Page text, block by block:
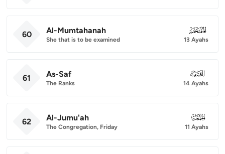
60 Al-Mumtahanah
She that is to be examined
060
13 Ayahs
61 As-Saf
The Ranks
061
14 Ayahs
62 Al-Jumu'ah
The Congregation, Friday
062
11 Ayahs